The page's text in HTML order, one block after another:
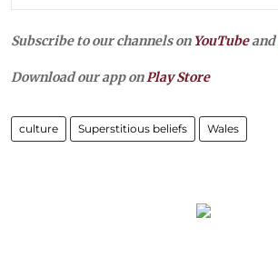
Subscribe to our channels on YouTubeand
Download our app onPlay Store
culture Superstitious beliefs Wales